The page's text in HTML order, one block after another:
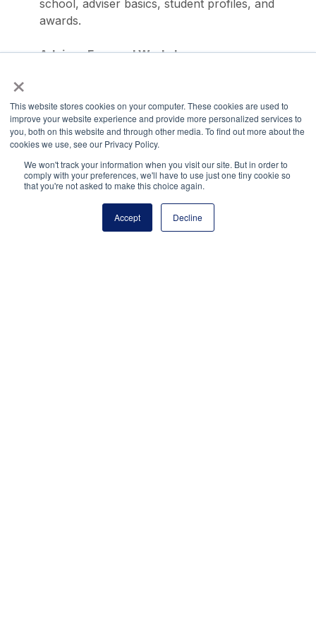
×
This website stores cookies on your computer. These cookies are used to
improve your website experience and provide more personalized services to
you, both on this website and through other media. To find out more about the
cookies we use, see our Privacy Policy.
We won't track your information when you visit our site. But in order to
comply with your preferences, we'll have to use just one tiny cookie so
that you're not asked to make this choice again.
Accept Decline
school, adviser basics, student profiles, and
awards.
Adviser-Focused Workshops
Questions?
Have a question about NJHS or our other student
leadership programs? Our team is standing by to help!
membership@principals.org.